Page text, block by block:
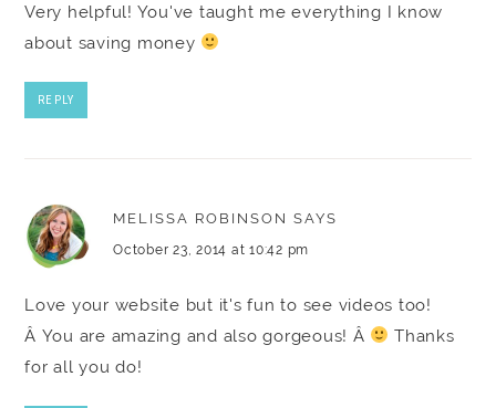
Very helpful! You've taught me everything I know
about saving money
REPLY
MELISSA ROBINSON SAYS
October 23, 2014 at 10:42 pm
Love your website but it's fun to see videos too!
Â You are amazing and also gorgeous! Â
Thanks
for all you do!